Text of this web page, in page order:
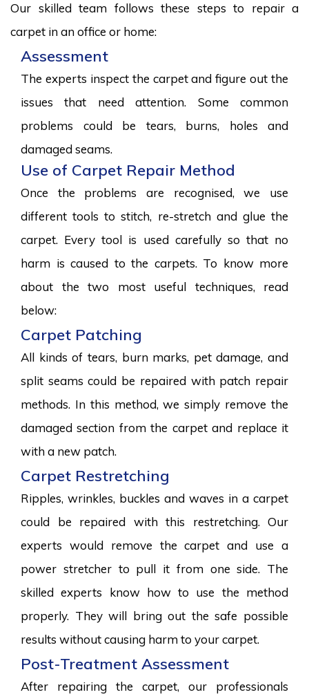
Our skilled team follows these steps to repair a
carpet in an office or home:
Assessment
The experts inspect the carpet and figure out the
issues that need attention. Some common
problems could be tears, burns, holes and
damaged seams.
Use of Carpet Repair Method
Once the problems are recognised, we use
different tools to stitch, re-stretch and glue the
carpet. Every tool is used carefully so that no
harm is caused to the carpets. To know more
about the two most useful techniques, read
below:
Carpet Patching
All kinds of tears, burn marks, pet damage, and
split seams could be repaired with patch repair
methods. In this method, we simply remove the
damaged section from the carpet and replace it
with a new patch.
Carpet Restretching
Ripples, wrinkles, buckles and waves in a carpet
could be repaired with this restretching. Our
experts would remove the carpet and use a
power stretcher to pull it from one side. The
skilled experts know how to use the method
properly. They will bring out the safe possible
results without causing harm to your carpet.
Post-Treatment Assessment
After repairing the carpet, our professionals